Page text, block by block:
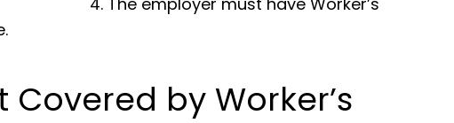
Covered by Worker’s